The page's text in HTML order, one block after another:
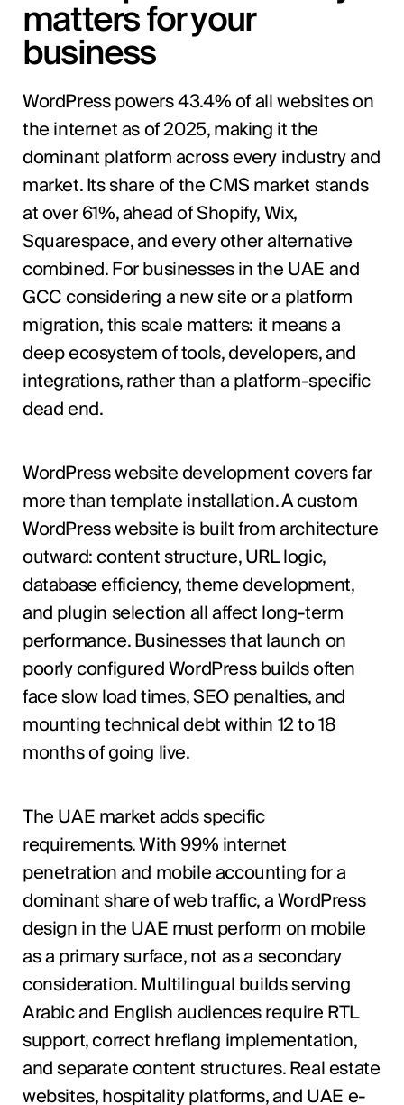
matters for your
business
WordPress powers 43.4% of all websites on
the internet as of 2025, making it the
dominant platform across every industry and
market. Its share of the CMS market stands
at over 61%, ahead of Shopify, Wix,
Squarespace, and every other alternative
combined. For businesses in the UAE and
GCC considering a new site or a platform
migration, this scale matters: it means a
deep ecosystem of tools, developers, and
integrations, rather than a platform-specific
dead end.
WordPress website development covers far
more than template installation. A custom
WordPress website is built from architecture
outward: content structure, URL logic,
database efficiency, theme development,
and plugin selection all affect long-term
performance. Businesses that launch on
poorly configured WordPress builds often
face slow load times, SEO penalties, and
mounting technical debt within 12 to 18
months of going live.
The UAE market adds specific
requirements. With 99% internet
penetration and mobile accounting for a
dominant share of web traffic, a WordPress
design in the UAE must perform on mobile
as a primary surface, not as a secondary
consideration. Multilingual builds serving
Arabic and English audiences require RTL
support, correct hreflang implementation,
and separate content structures. Real estate
websites, hospitality platforms, and UAE e-